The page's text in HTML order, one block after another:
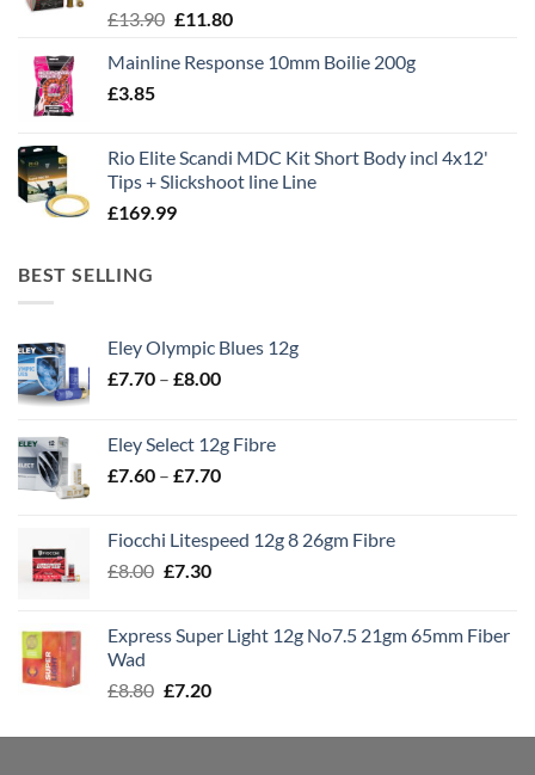
£13.90 Original
was:
£11.80Current
is:
Mainline Response 10mm Boilie 200g
£3.85
Rio Elite Scandi MDC Kit Short Body incl 4x12'
Tips + Slickshoot line Line
£169.99
BEST SELLING
Eley Olympic Blues 12g
£7.70 – £8.00Price
through
£8.00
Eley Select 12g Fibre
£7.60 – £7.70Price
through
Fiocchi Litespeed 12g 8 26gm Fibre
£8.00 Original
£8.00.
£7.30Current
£7.30.
Express Super Light 12g No7.5 21gm 65mm Fiber
Wad
£8.80 Original
was:
£7.20Current
is: